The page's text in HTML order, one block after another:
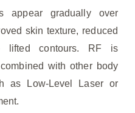
appear gradually over
skin texture, reduced
lifted contours. RF is
with other body
as Low-Level Laser or